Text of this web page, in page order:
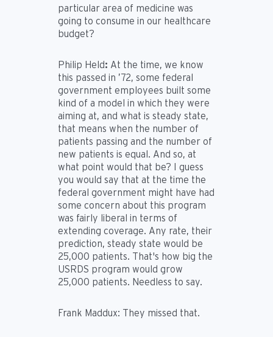
particular area of medicine was
going to consume in our healthcare
budget?
Philip Held: At the time, we know
this passed in ’72, some federal
government employees built some
kind of a model in which they were
aiming at, and what is steady state,
that means when the number of
patients passing and the number of
new patients is equal. And so, at
what point would that be? I guess
you would say that at the time the
federal government might have had
some concern about this program
was fairly liberal in terms of
extending coverage. Any rate, their
prediction, steady state would be
25,000 patients. That's how big the
USRDS program would grow
25,000 patients. Needless to say.
Frank Maddux: They missed that.